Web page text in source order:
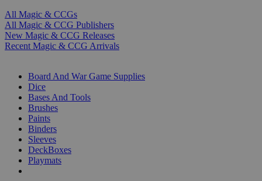
All Magic & CCGs
All Magic & CCG Publishers
New Magic & CCG Releases
Recent Magic & CCG Arrivals
Board And War Game Supplies
Dice
Bases And Tools
Brushes
Paints
Binders
Sleeves
DeckBoxes
Playmats